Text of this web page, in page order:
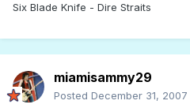
Six Blade Knife - Dire Straits
miamisammy29
Posted December 31, 2007